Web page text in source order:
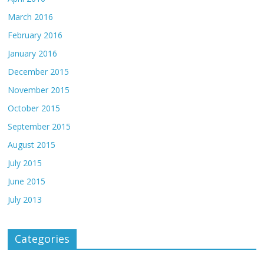
March 2016
February 2016
January 2016
December 2015
November 2015
October 2015
September 2015
August 2015
July 2015
June 2015
July 2013
Categories